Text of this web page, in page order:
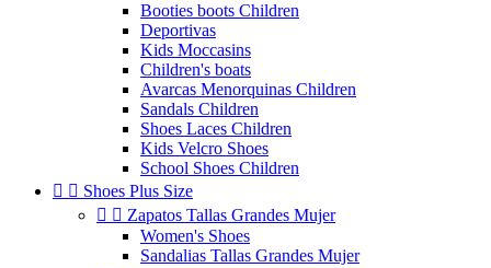
Booties boots Children
Deportivas
Kids Moccasins
Children's boats
Avarcas Menorquinas Children
Sandals Children
Shoes Laces Children
Kids Velcro Shoes
School Shoes Children
  Shoes Plus Size
  Zapatos Tallas Grandes Mujer
Women's Shoes
Sandalias Tallas Grandes Mujer